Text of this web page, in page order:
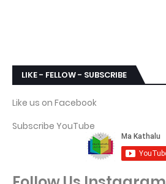
LIKE - FELLOW - SUBSCRIBE
Like us on Facebook
Subscribe YouTube